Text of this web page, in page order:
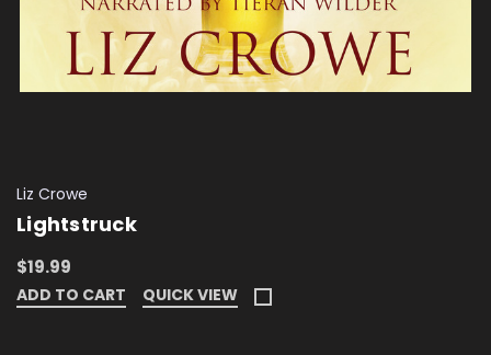
Liz Crowe
Lightstruck
$19.99
ADD TO CART QUICK VIEW